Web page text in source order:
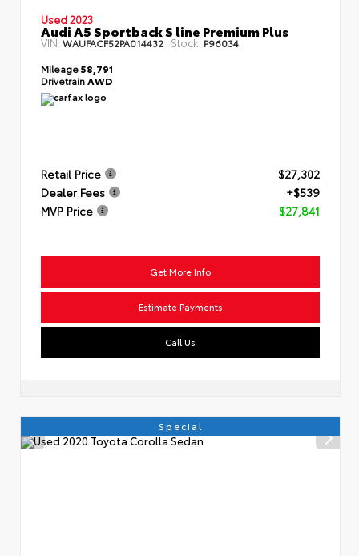
Used 2023
Audi A5 Sportback S line Premium Plus
VIN:WAUFACF52PA014432 Stock: P96034
Mileage58,791
Drivetrain AWD
Retail Price
$27,302
Dealer Fees
+$539
MVP Price
$27,841
Get More Info
Estimate Payments
Call Us
Special